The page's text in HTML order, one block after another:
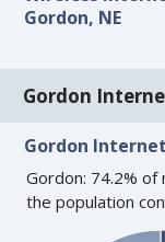
Gordon, NE
Gordon
Gordon
Gordon: 74.2%
the population